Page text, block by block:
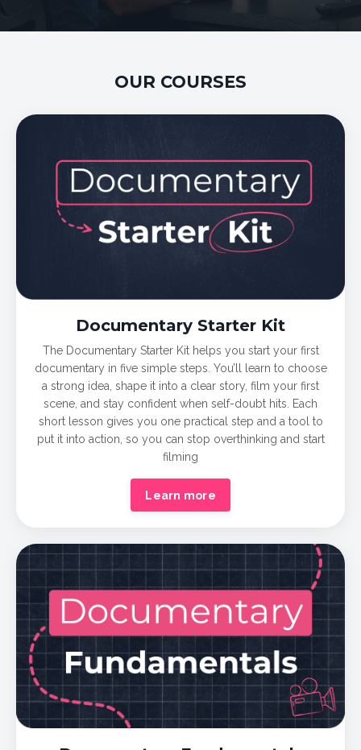
OUR COURSES
Documentary Starter Kit
The Documentary Starter Kit helps you start your first
documentary in five simple steps. You’ll learn to choose
a strong idea, shape it into a clear story, film your first
scene, and stay confident when self-doubt hits. Each
short lesson gives you one practical step and a tool to
put it into action, so you can stop overthinking and start
filming
Learn more